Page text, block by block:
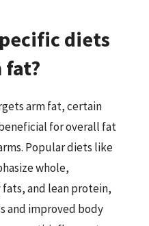
diets
arm fat, certain
for overall fat
Popular diets like
whole,
and lean protein,
and improved body